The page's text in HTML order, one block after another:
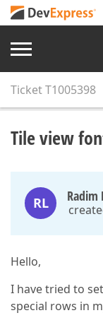
TicketT1005398
Tile view
RL Radim
Hello,
I have tried to
special rows in